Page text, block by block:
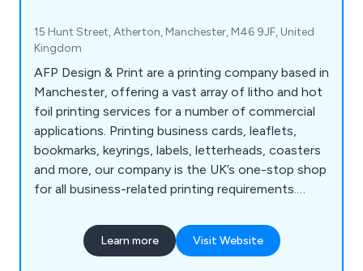
15 Hunt Street, Atherton, Manchester, M46 9JF, United
Kingdom
AFP Design & Print are a printing company based in
Manchester, offering a vast array of litho and hot
foil printing services for a number of commercial
applications. Printing business cards, leaflets,
bookmarks, keyrings, labels, letterheads, coasters
and more, our company is the UK’s one-stop shop
for all business-related printing requirements.
company or an organisational event, we at AFP
Design & Print have the right amount of
Learn more Visit Website